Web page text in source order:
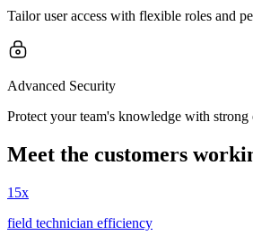
Tailor user access with flexible roles and
Advanced Security
Protect your team's knowledge with strong
Meet the customers
15x
field technician efficiency